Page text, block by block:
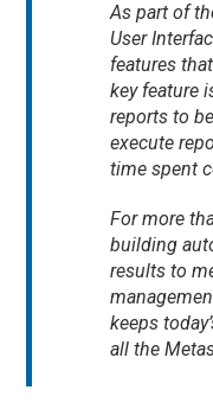
As part of
User
features
key feature
reports to
execute
time spent
For more
building
results to
keeps
all the